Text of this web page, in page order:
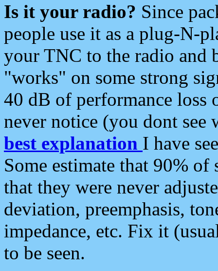
Is it your radio? Since
people use it as a plug-N-
your TNC to the radio and
"works" on some strong
40 dB of performance loss
never notice (you dont see
best explanation I have
Some estimate that 90%
that they were never
deviation, preemphasis,
impedance, etc. Fix it
to be seen.